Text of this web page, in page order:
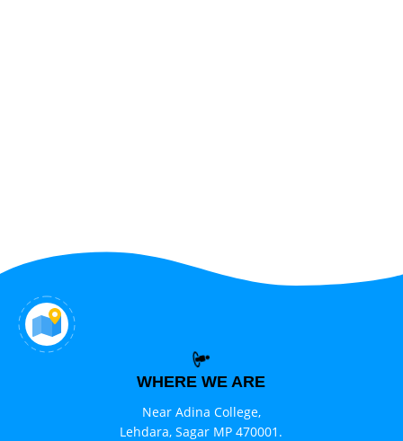
WHERE WE ARE
Near Adina College,
Lehdara, Sagar MP 470001.